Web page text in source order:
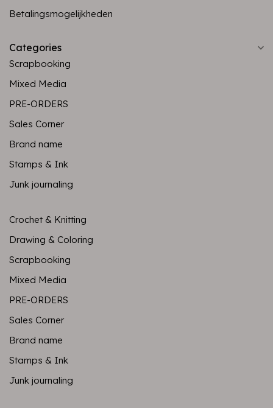
Betalingsmogelijkheden
Categories
Scrapbooking
Mixed Media
PRE-ORDERS
Sales Corner
Brand name
Stamps & Ink
Junk journaling
Crochet & Knitting
Drawing & Coloring
Scrapbooking
Mixed Media
PRE-ORDERS
Sales Corner
Brand name
Stamps & Ink
Junk journaling